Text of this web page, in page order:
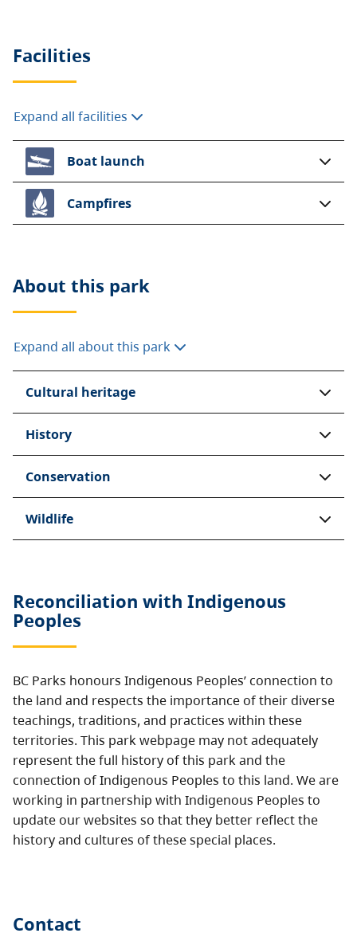
Facilities
Expand all facilities
Boat launch
Campfires
About this park
Expand all about this park
Cultural heritage
History
Conservation
Wildlife
Reconciliation with Indigenous
Peoples
BC Parks honours Indigenous Peoples’ connection to
the land and respects the importance of their diverse
teachings, traditions, and practices within these
territories. This park webpage may not adequately
represent the full history of this park and the
connection of Indigenous Peoples to this land. We are
working in partnership with Indigenous Peoples to
update our websites so that they better reflect the
history and cultures of these special places.
Contact